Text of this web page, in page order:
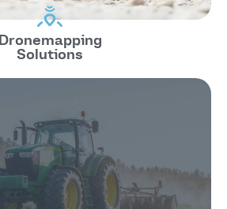
Dronemapping
Solutions